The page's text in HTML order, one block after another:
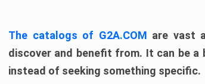
The catalogs of G2A.COM are vast
discover and benefit from. It can be
instead of seeking something specific.